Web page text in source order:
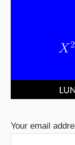
Your email